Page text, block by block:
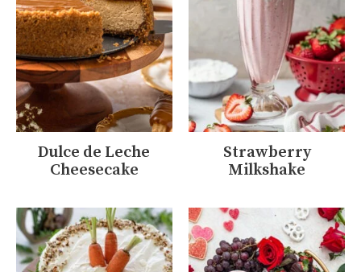
Dulce de Leche
Cheesecake
Strawberry
Milkshake